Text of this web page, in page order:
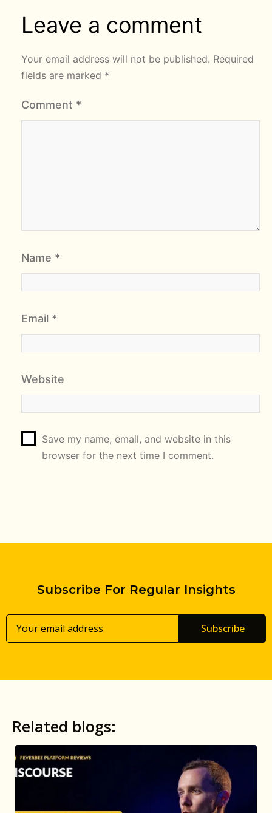
Leave a comment
Your email address will not be published. Required
fields are marked *
Comment *
Name *
Email *
Website
Save my name, email, and website in this
browser for the next time I comment.
Subscribe For Regular Insights
Subscribe
Related blogs: